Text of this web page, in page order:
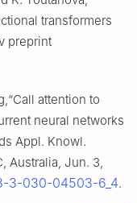
transformers
preprint
attention to
neural networks
Appl. Knowl.
Australia, Jun. 3,
3-030-04503-6_4.